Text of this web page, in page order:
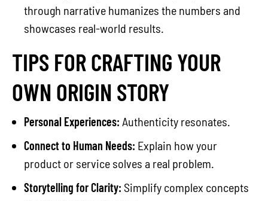
through narrative humanizes the numbers and
showcases real-world results.
TIPS FOR CRAFTING YOUR
OWN ORIGIN STORY
Personal Experiences: Authenticity resonates.
Connect to Human Needs: Explain how your
product or service solves a real problem.
Storytelling for Clarity: Simplify complex concepts